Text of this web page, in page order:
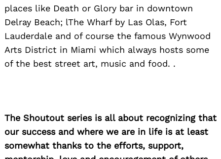
places like Death or Glory bar in downtown
Delray Beach; lThe Wharf by Las Olas, Fort
Lauderdale and of course the famous Wynwood
Arts District in Miami which always hosts some
of the best street art, music and food. .
The Shoutout series is all about recognizing that
our success and where we are in life is at least
somewhat thanks to the efforts, support,